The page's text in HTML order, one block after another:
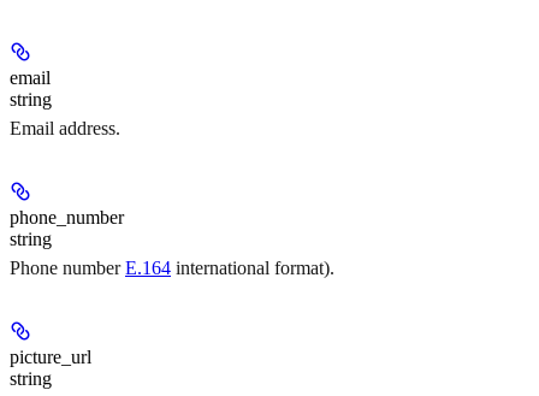
email
string
Email address.
phone_number
string
Phone numberE.164 international format).
picture_url
string